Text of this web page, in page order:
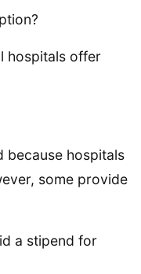
hospitals offer
because hospitals
some provide
a stipend for